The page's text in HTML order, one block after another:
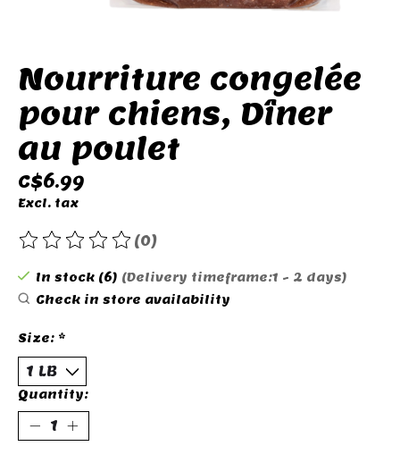
Nourriture congelée
pour chiens, Dîner
au poulet
C$6.99
Excl. tax
The rating of this product is
(0)
In stock (6) (Delivery timeframe:1 - 2 days)
Check in store availability
Size: *
Quantity: